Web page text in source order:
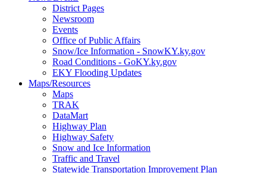
District Pages
Newsroom
Events
Office of Public Affairs
Snow/Ice Information - SnowKY.ky.gov
Road Conditions - GoKY.ky.gov
EKY Flooding Updates
Maps/Resources
Maps
TRAK
DataMart
Highway Plan
Highway Safety
Snow and Ice Information
Traffic and Travel
Statewide Transportation Improvement Plan